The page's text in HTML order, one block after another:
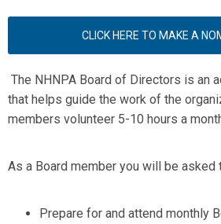
CLICK HERE TO MAKE A
The NHNPA Board of Directors is an
that helps guide the work of the
members volunteer 5-10 hours a
As a Board member you will be asked
Prepare for and attend monthly